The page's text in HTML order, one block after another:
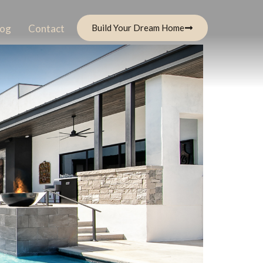
Contact Build Your Dream Home